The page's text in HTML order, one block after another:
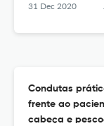
31 Dec 2020
Condutas
frente ao
cabeça e